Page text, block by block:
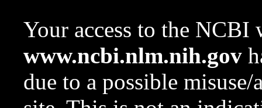
Your access to the NCBI
www.ncbi.nlm.nih.gov
due to a possible